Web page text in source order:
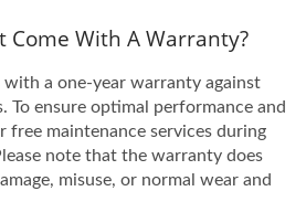
Come With A Warranty?
a one-year warranty against
To ensure optimal performance and
free maintenance services during
note that the warranty does
misuse, or normal wear and